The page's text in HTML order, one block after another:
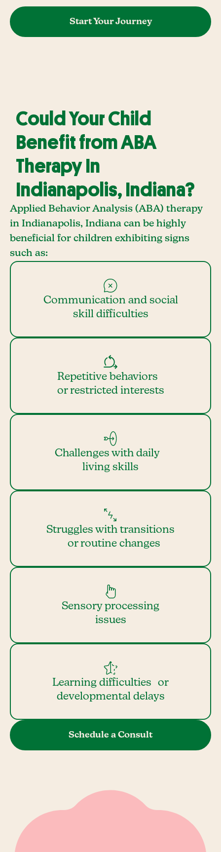
Start Your Journey
Could Your Child
Benefit from ABA
Therapy In
Indianapolis, Indiana?
Applied Behavior Analysis (ABA) therapy
in Indianapolis, Indiana can be highly
beneficial for children exhibiting signs
such as:
Communication and social
skill difficulties
Repetitive behaviors
or restricted interests
Challenges with daily
living skills
Struggles with transitions
or routine changes
Sensory processing
issues
Learning difficulties or
developmental delays
Schedule a Consult